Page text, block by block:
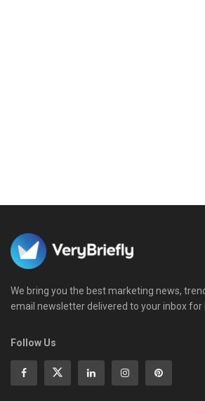
We bring you the best marketing news,
email newsletter delivered to your inbox for
Follow Us